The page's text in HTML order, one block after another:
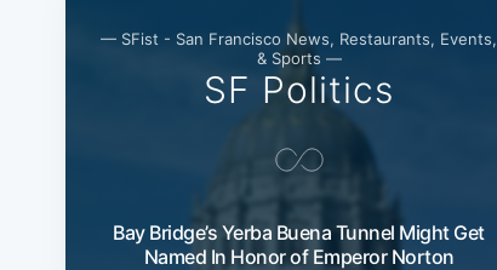
— SFist - San Francisco News, Restaurants, Events,
& Sports —
SF Politics
Bay Bridge’s Yerba Buena Tunnel Might Get
Named In Honor of Emperor Norton